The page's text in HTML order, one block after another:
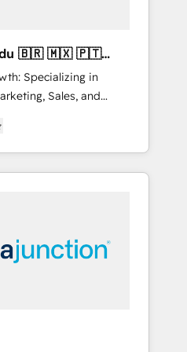
🇵🇹
Specializing in
Sales, and
across
marketing, sales,
strategies, utilizing
Sharjah), Mexico,
planning, and